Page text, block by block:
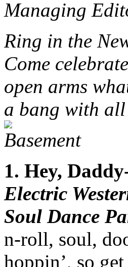
Managing
Ring in the
Come
open arms
a bang with all
1. Hey,
Electric
Soul Dance
n-roll, soul,
hoppin’, so